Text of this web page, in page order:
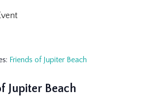
Friends of Jupiter Beach
Jupiter Beach